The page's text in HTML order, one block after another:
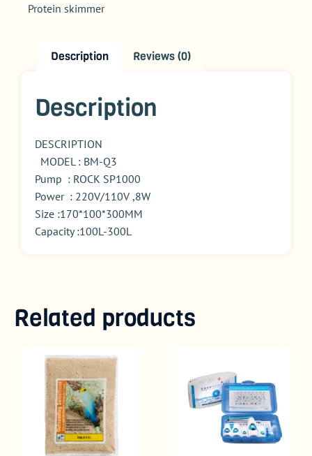
Protein skimmer
Description Reviews (0)
Description
DESCRIPTION
MODEL : BM-Q3
Pump : ROCK SP1000
Power : 220V/110V ,8W
Size :170*100*300MM
Capacity :100L-300L
Related products